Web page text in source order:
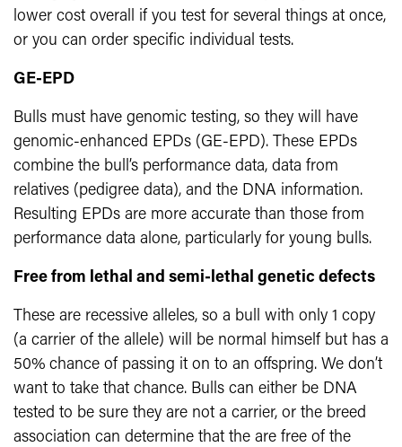
lower cost overall if you test for several things at once,
or you can order specific individual tests.
GE-EPD
Bulls must have genomic testing, so they will have
genomic-enhanced EPDs (GE-EPD). These EPDs
combine the bull’s performance data, data from
relatives (pedigree data), and the DNA information.
Resulting EPDs are more accurate than those from
performance data alone, particularly for young bulls.
Free from lethal and semi-lethal genetic defects
These are recessive alleles, so a bull with only 1 copy
(a carrier of the allele) will be normal himself but has a
50% chance of passing it on to an offspring. We don’t
want to take that chance. Bulls can either be DNA
tested to be sure they are not a carrier, or the breed
association can determine that the are free of the